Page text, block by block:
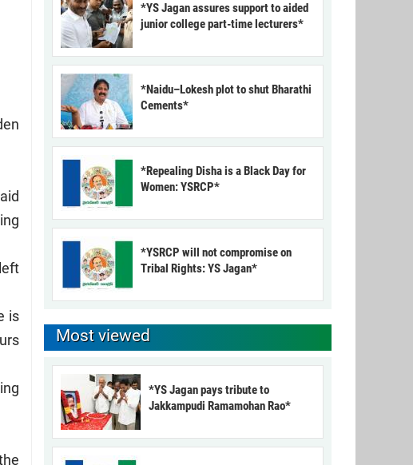
is
*YS Jagan assures support to aided
junior college part-time lecturers*
*Naidu–Lokesh plot to shut Bharathi
Cements*
*Repealing Disha is a Black Day for
Women: YSRCP*
*YSRCP will not compromise on
Tribal Rights: YS Jagan*
Most viewed
*YS Jagan pays tribute to
Jakkampudi Ramamohan Rao*